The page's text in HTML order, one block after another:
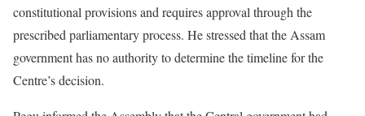
constitutional provisions and requires approval through the
prescribed parliamentary process. He stressed that the Assam
government has no authority to determine the timeline for the
Centre’s decision.